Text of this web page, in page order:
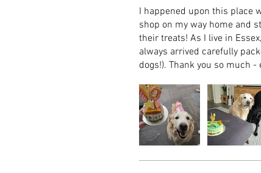
I happened upon this place
shop on my way home and
their treats! As I live in
always arrived carefully
dogs!). Thank you so much